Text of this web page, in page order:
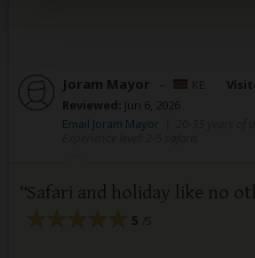
Joram Mayor –
Reviewed: Jun 6, 2026
Email Joram Mayor
Safari and holiday like no
5